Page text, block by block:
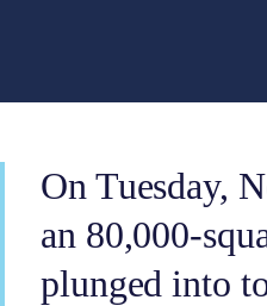
On Tuesday,
an 80,000-
plunged into